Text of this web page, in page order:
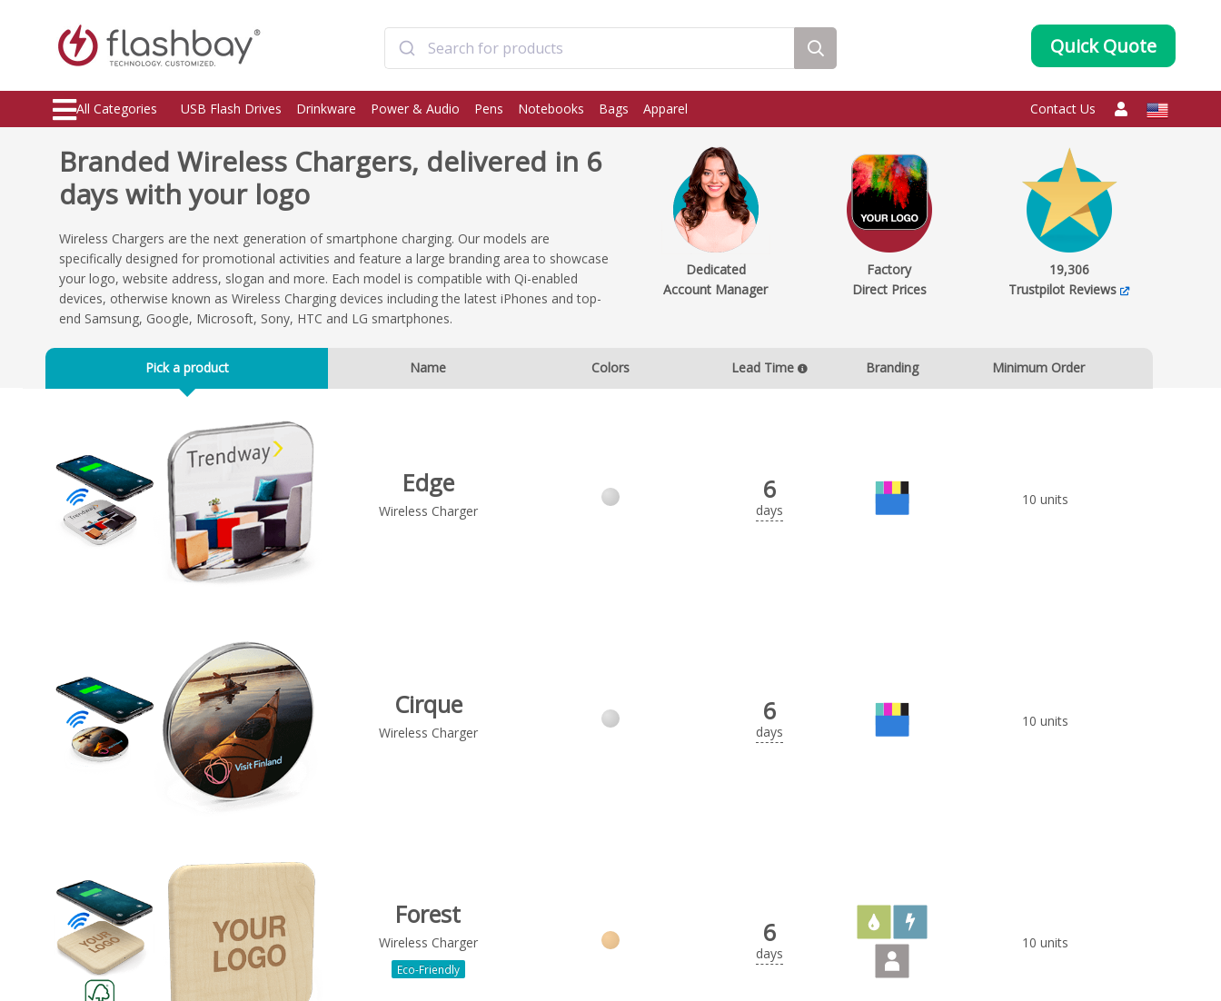
Quick Quote
All Categories USB Flash Drives Drinkware Power & Audio Pens Notebooks Bags Apparel Contact Us
Branded Wireless Chargers, delivered in 6
days with your logo
Wireless Chargers are the next generation of smartphone charging. Our models are
specifically designed for promotional activities and feature a large branding area to showcase
your logo, website address, slogan and more. Each model is compatible with Qi-enabled
devices, otherwise known as Wireless Charging devices including the latest iPhones and top-
end Samsung, Google, Microsoft, Sony, HTC and LG smartphones.
Dedicated
Account Manager
Factory
Direct Prices
19,306
Trustpilot Reviews
Pick a product Name Colors Lead Time Branding Minimum Order
Edge
Wireless Charger
6
days
10 units
Cirque
Wireless Charger
6
days
10 units
Forest
Wireless Charger
Eco-Friendly
6
days
10 units